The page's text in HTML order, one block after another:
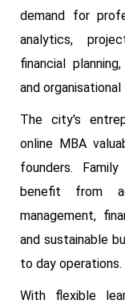
demand for
analytics,
financial
and organisational
The city's
online MBA
founders.
benefit from
management,
and sustainable
to day operations.
With flexible